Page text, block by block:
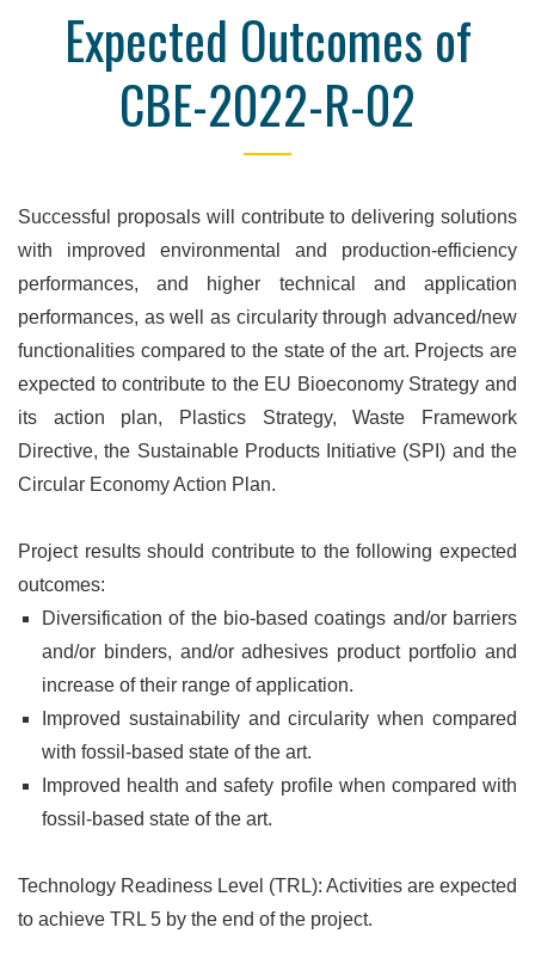
Expected Outcomes of
CBE-2022-R-02
Successful proposals will contribute to delivering solutions
with improved environmental and production-efficiency
performances, and higher technical and application
performances, as well as circularity through advanced/new
functionalities compared to the state of the art. Projects are
expected to contribute to the EU Bioeconomy Strategy and
its action plan, Plastics Strategy, Waste Framework
Directive, the Sustainable Products Initiative (SPI) and the
Circular Economy Action Plan.
Project results should contribute to the following expected
outcomes:
Diversification of the bio-based coatings and/or barriers
and/or binders, and/or adhesives product portfolio and
increase of their range of application.
Improved sustainability and circularity when compared
with fossil-based state of the art.
Improved health and safety profile when compared with
fossil-based state of the art.
Technology Readiness Level (TRL): Activities are expected
to achieve TRL 5 by the end of the project.